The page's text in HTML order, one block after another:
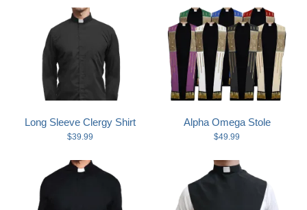
Long Sleeve Clergy Shirt
$39.99
Alpha Omega Stole
$49.99